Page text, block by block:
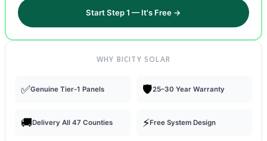
Start Step 1 — It's Free →
WHY BICITY SOLAR
✅Genuine Tier-1 Panels 🛡️25–30 Year Warranty
🚚Delivery All 47 Counties ⚡Free System Design